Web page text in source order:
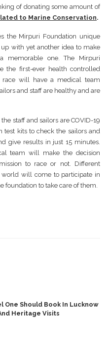
of donating some amount of
to Marine Conservation.
the Mirpuri Foundation unique
with yet another idea to make
memorable one. The Mirpuri
the first-ever health controlled
will have a medical team
and staff are healthy and are
staff and sailors are COVID-19
test kits to check the sailors and
give results in just 15 minutes.
team will make the decision
to race or not. Different
will come to participate in
foundation to take care of them.
One Should Book In Lucknow
Heritage Visits